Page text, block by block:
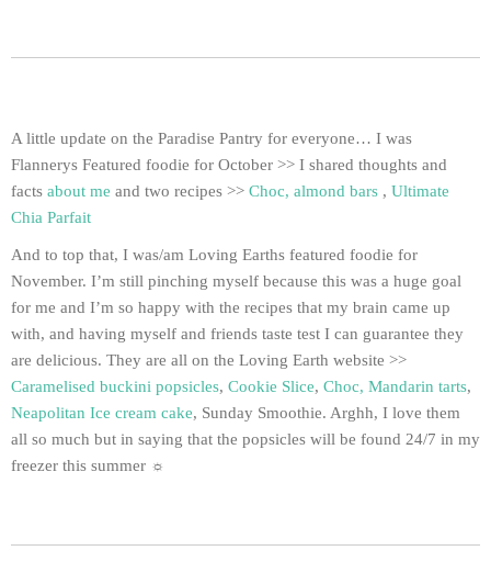
A little update on the Paradise Pantry for everyone… I was
Flannerys Featured foodie for October >> I shared thoughts and
facts about me and two recipes >> Choc, almond bars , Ultimate
Chia Parfait
And to top that, I was/am Loving Earths featured foodie for
November. I’m still pinching myself because this was a huge goal
for me and I’m so happy with the recipes that my brain came up
with, and having myself and friends taste test I can guarantee they
are delicious. They are all on the Loving Earth website >>
Caramelised buckini popsicles, Cookie Slice, Choc, Mandarin tarts,
Neapolitan Ice cream cake, Sunday Smoothie. Arghh, I love them
all so much but in saying that the popsicles will be found 24/7 in my
freezer this summer ☼